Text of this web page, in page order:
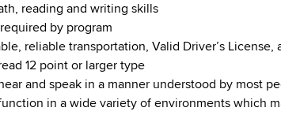
reading and writing skills
by program
reliable transportation, Valid Driver’s License,
12 point or larger type
and speak in a manner understood by most
in a wide variety of environments which